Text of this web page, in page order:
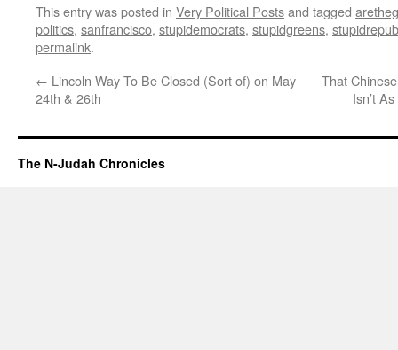
This entry was posted in Very Political Postsand tagged
politics, sanfrancisco, stupidemocrats, stupidgreens,
permalink.
← Lincoln Way To Be Closed (Sort of) on May
24th & 26th
That
Isn’t
The N-Judah Chronicles